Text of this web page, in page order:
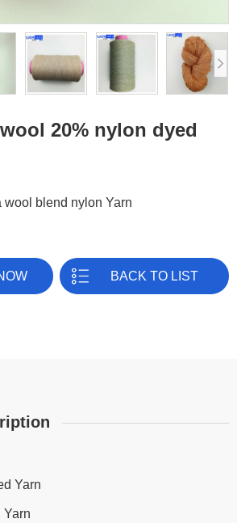
20% nylon dyed
wool blend nylon Yarn
BACK TO LIST
Yarn
Yarn